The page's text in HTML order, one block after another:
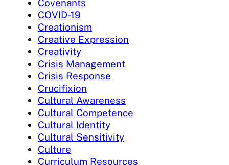
Covenants
COVID-19
Creationism
Creative Expression
Creativity
Crisis Management
Crisis Response
Crucifixion
Cultural Awareness
Cultural Competence
Cultural Identity
Cultural Sensitivity
Culture
Curriculum Resources